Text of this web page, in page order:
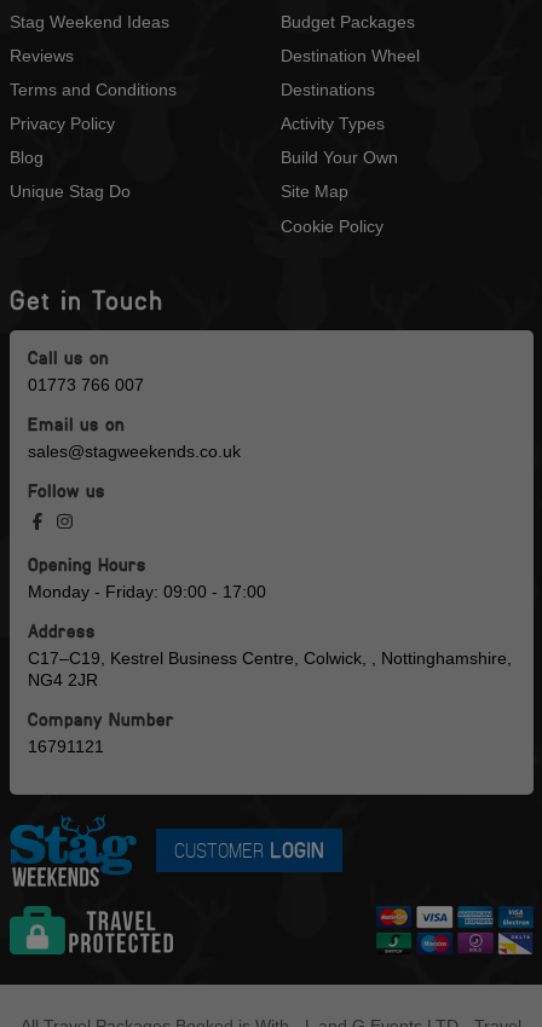
Stag Weekend Ideas
Reviews
Terms and Conditions
Privacy Policy
Blog
Unique Stag Do
Budget Packages
Destination Wheel
Destinations
Activity Types
Build Your Own
Site Map
Cookie Policy
Get in Touch
Call us on
01773 766 007
Email us on
sales@stagweekends.co.uk
Follow us
Opening Hours
Monday - Friday: 09:00 - 17:00
Address
C17–C19, Kestrel Business Centre, Colwick, , Nottinghamshire,
NG4 2JR
Company Number
16791121
CUSTOMER LOGIN